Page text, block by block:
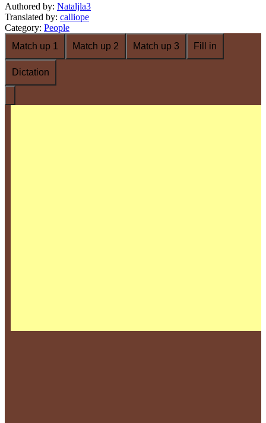
Authored by: Nataljla3
Translated by: calliope
Category: People
Match up 1
Match up 2 Match up 3 Fill in
Dictation